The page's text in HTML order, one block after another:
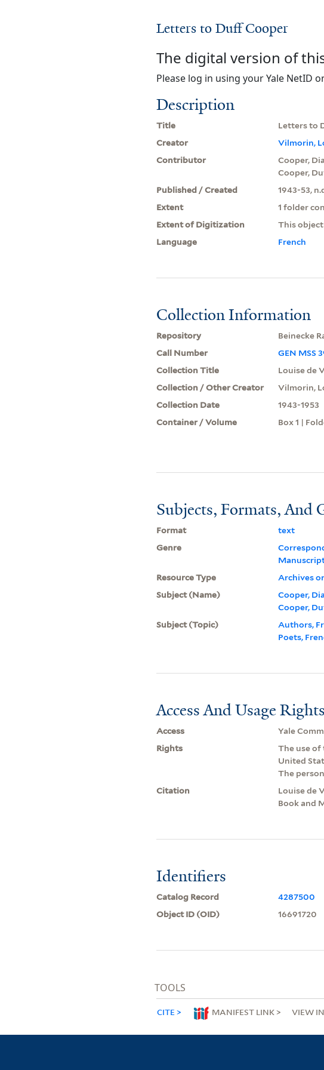
Letters to Duff Cooper
The digital version of
Please log in using your Yale NetID
Description
Title
Letters to
Creator
Vilmorin,
Contributor
Cooper,
Cooper,
Published / Created
1943-53,
Extent
1 folder
Extent of Digitization
This
Language
French
Collection Information
Repository
Beinecke
Call Number
GEN MSS
Collection Title
Louise de
Collection / Other Creator
Vilmorin,
Collection Date
1943-1953
Container / Volume
Box 1 |
Subjects, Formats, And
Format
text
Genre
Resource Type
Archives
Subject (Name)
Cooper,
Cooper,
Subject (Topic)
Authors,
Poets,
Access And Usage Rights
Access
Yale
Rights
The use of
United
The
Citation
Louise de
Book and
Identifiers
Catalog Record
4287500
Object ID (OID)
16691720
TOOLS
CITE MANIFEST LINK VIEW